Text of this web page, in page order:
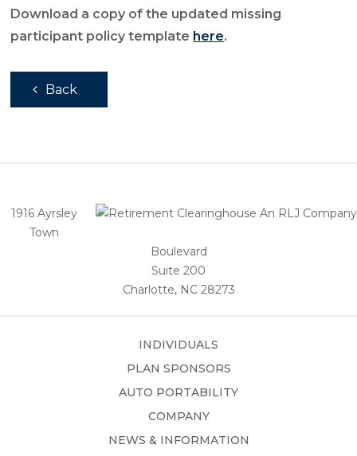
Download a copy of the updated missing
participant policy template here.
Back
1916 Ayrsley
Town
Boulevard
Suite 200
Charlotte, NC 28273
INDIVIDUALS
PLAN SPONSORS
AUTO PORTABILITY
COMPANY
NEWS & INFORMATION